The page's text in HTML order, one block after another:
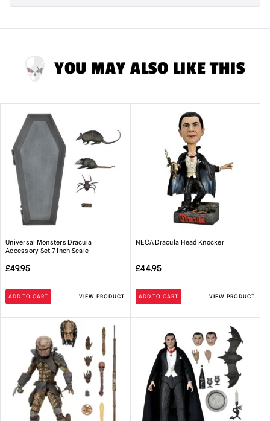
Adults or Halloween decorations. They areNOTtoys and are
YOU MAY ALSO LIKE THIS
Universal Monsters Dracula
Accessory Set 7 Inch Scale
£49.95
ADD TO CART VIEW PRODUCT
NECA Dracula Head Knocker
£44.95
ADD TO CART VIEW PRODUCT